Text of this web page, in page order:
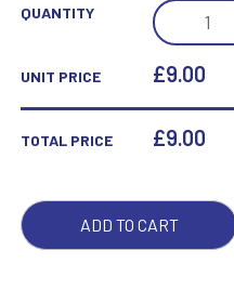
QUANTITY
EMERALD
GREEN
MIRRORED
UNIT PRICE £9.00
TOTAL PRICE £9.00
ADD TO CART